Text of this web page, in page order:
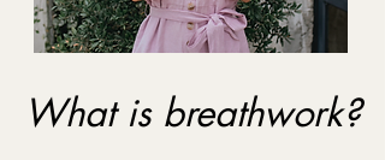
What is breathwork?